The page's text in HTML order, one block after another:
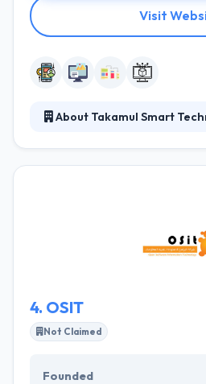
Visit
About Takamul Smart
with compelling design & deep
provide award-winning apps
4. OSIT
Not Claimed
Founded